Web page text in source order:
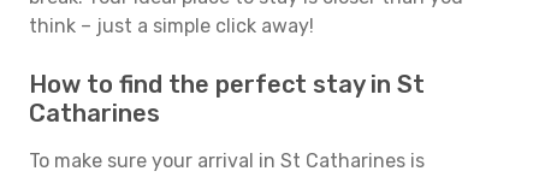
think – just a simple click away!
How to find the perfect stay in St
Catharines
To make sure your arrival in St Catharines is